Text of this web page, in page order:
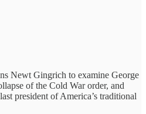
Newt Gingrich to examine George
of the Cold War order, and
president of America’s traditional